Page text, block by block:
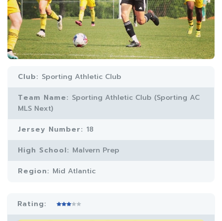
Club: Sporting Athletic Club
Team Name: Sporting Athletic Club (Sporting AC
MLS Next)
Jersey Number: 18
High School: Malvern Prep
Region: Mid Atlantic
Rating: